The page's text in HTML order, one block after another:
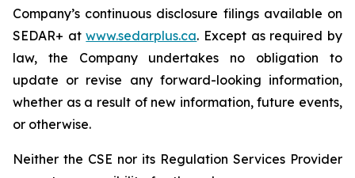
Company’s continuous disclosure filings available on
SEDAR+ atwww.sedarplus.ca. Except as required by
law, the Company undertakes no obligation to
update or revise any forward-looking information,
whether as a result of new information, future events,
or otherwise.
Neither the CSE nor its Regulation Services Provider